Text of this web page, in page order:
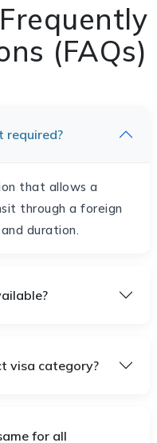
(FAQs)
required?
that allows a
through a foreign
duration.
visa category?
for all